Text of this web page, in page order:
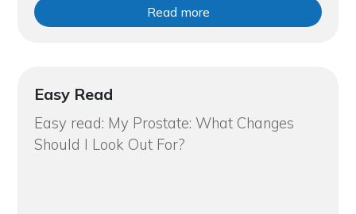
Read more
Easy Read
Easy read: My Prostate: What Changes
Should I Look Out For?